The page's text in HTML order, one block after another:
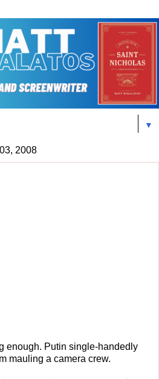
▼
2008
enough. Putin single-handedly
mauling a camera crew.